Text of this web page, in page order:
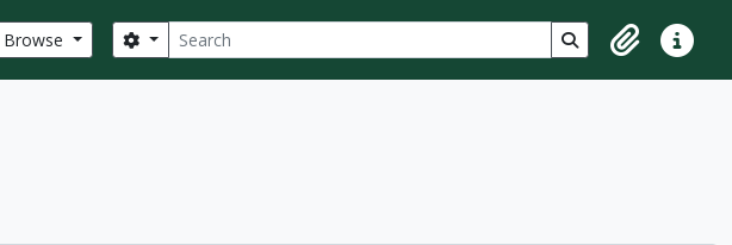
Browse Search
Search options Search in browse
ClipboardQuick